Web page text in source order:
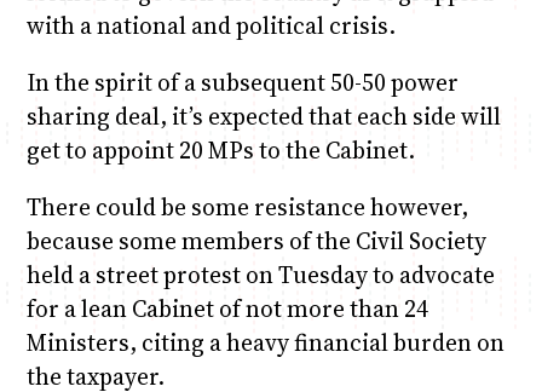
with a national and political crisis.
In the spirit of a subsequent 50-50 power
sharing deal, it’s expected that each side will
get to appoint 20 MPs to the Cabinet.
There could be some resistance however,
because some members of the Civil Society
held a street protest on Tuesday to advocate
for a lean Cabinet of not more than 24
Ministers, citing a heavy financial burden on
the taxpayer.